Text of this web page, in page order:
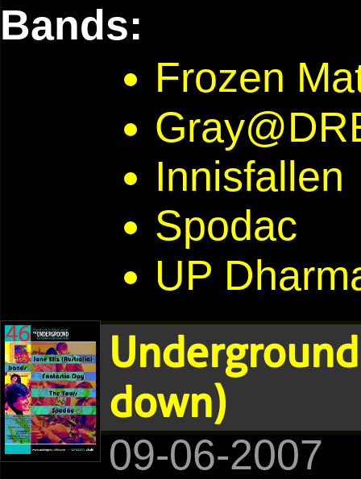
Bands:
Frozen
Innisfallen
Spodac
UP
down)
09-06-2007